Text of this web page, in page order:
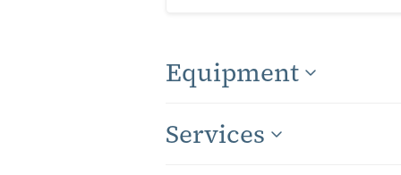
Equipment
Services